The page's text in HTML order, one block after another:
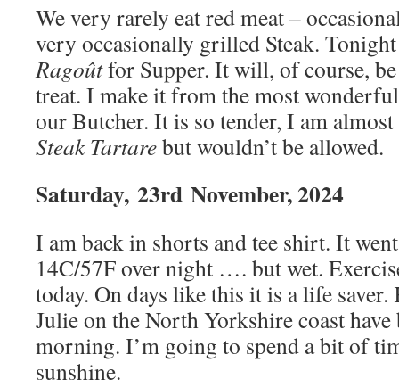
We very rarely eat red meat –
very occasionally grilled Steak.
Ragoûtfor Supper. It will, of course,
treat. I make it from the most
our Butcher. It is so tender, I am
Steak Tartarebut wouldn’t be allowed.
Saturday, 23rd November, 2024
I am back in shorts and tee shirt. It
14C/57F over night …. but wet.
today. On days like this it is a life
Julie on the North Yorkshire coast
morning. I’m going to spend a bit of
sunshine.